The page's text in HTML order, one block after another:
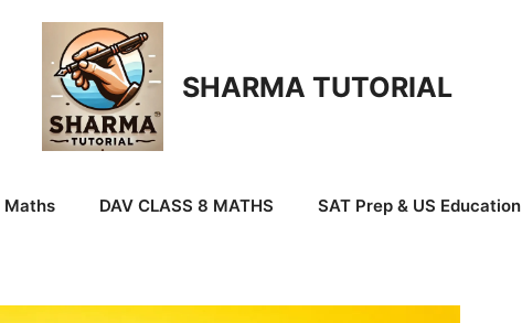
SHARMA TUTORIAL
Maths DAV CLASS 8 MATHS SAT Prep & US Education